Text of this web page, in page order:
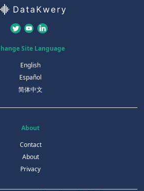
Site Language
English
Español
简体中文
About
Contact
About
Privacy